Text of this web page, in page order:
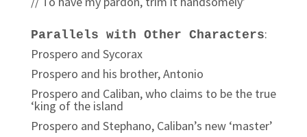
Parallels with Other Characters:
Prospero and Sycorax
Prospero and his brother, Antonio
Prospero and Caliban, who claims to be the true
‘king of the island
Prospero and Stephano, Caliban’s new ‘master’